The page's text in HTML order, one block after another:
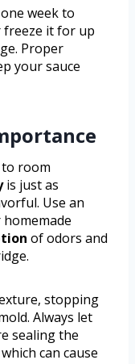
week to
freeze it for up
Proper
your sauce
to room
is just as
Use an
of odors and
stopping
Always let
sealing the
can cause